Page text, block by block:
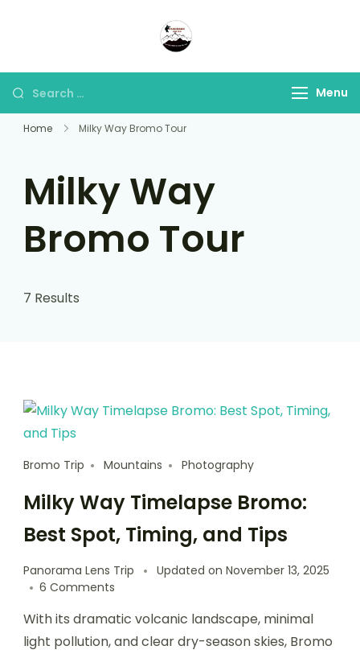
Lens
Menu
Home Milky Way Bromo Tour
Milky Way
Bromo Tour
7 Results
Bromo Trip Mountains Photography
Milky Way Timelapse Bromo:
Best Spot, Timing, and Tips
Panorama Lens Trip Updated on November 13, 2025
6 Comments
With its dramatic volcanic landscape, minimal
light pollution, and clear dry-season skies, Bromo